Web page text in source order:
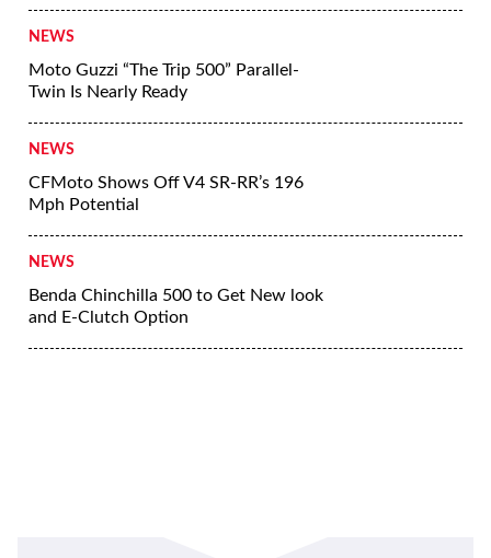
NEWS
Moto Guzzi “The Trip 500” Parallel-
Twin Is Nearly Ready
NEWS
CFMoto Shows Off V4 SR-RR’s 196
Mph Potential
NEWS
Benda Chinchilla 500 to Get New look
and E-Clutch Option